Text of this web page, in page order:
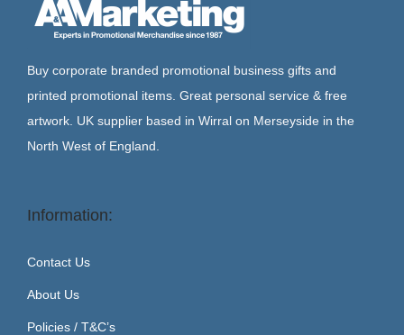
Buy corporate branded promotional business gifts and
printed promotional items. Great personal service & free
artwork. UK supplier based in Wirral on Merseyside in the
North West of England.
Information:
Contact Us
About Us
Policies / T&C’s